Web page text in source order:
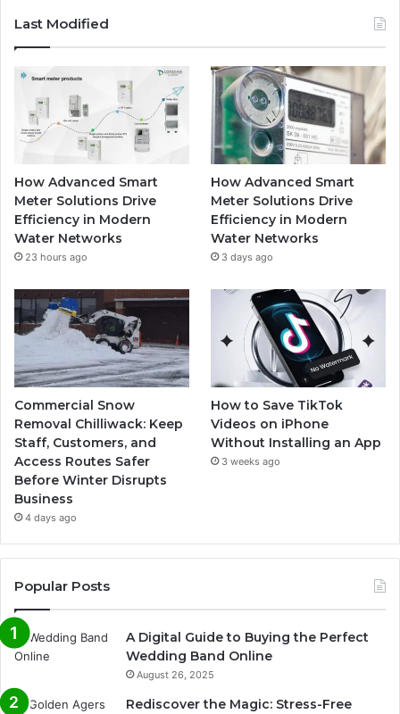
Last Modified
How Advanced Smart
Meter Solutions Drive
Efficiency in Modern
Water Networks
23 hours ago
How Advanced Smart
Meter Solutions Drive
Efficiency in Modern
Water Networks
3 days ago
Commercial Snow
Removal Chilliwack: Keep
Staff, Customers, and
Access Routes Safer
Before Winter Disrupts
Business
4 days ago
How to Save TikTok
Videos on iPhone
Without Installing an App
3 weeks ago
Popular Posts
A Digital Guide to Buying the Perfect
Wedding Band Online
August 26, 2025
Rediscover the Magic: Stress-Free